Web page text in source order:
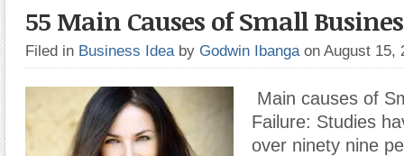
55 Main Causes of Small
Filed in Business Idea by Godwin Ibanga on August 15,
Main causes of
Failure: Studies
over ninety nine